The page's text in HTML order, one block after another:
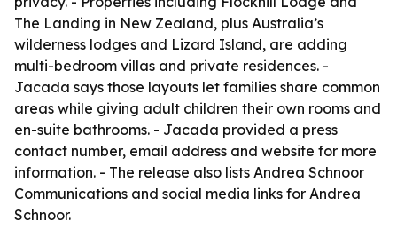
The Landing in New Zealand, plus Australia’s
wilderness lodges and Lizard Island, are adding
multi-bedroom villas and private residences. -
Jacada says those layouts let families share common
areas while giving adult children their own rooms and
en-suite bathrooms. - Jacada provided a press
contact number, email address and website for more
information. - The release also lists Andrea Schnoor
Communications and social media links for Andrea
Schnoor.